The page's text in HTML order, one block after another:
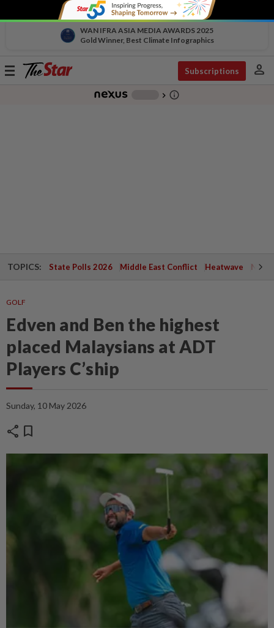
WAN IFRA ASIA MEDIA AWARDS 2025
Gold Winner, Best Climate Infographics
Toggle
Subscriptions person
chevron_right info_outline
TOPICS: State Polls 2026 Middle East Conflict Heatwave
GOLF
Edven and Ben the highest
placed Malaysians at ADT
Players C’ship
Sunday, 10 May 2026
share bookmark